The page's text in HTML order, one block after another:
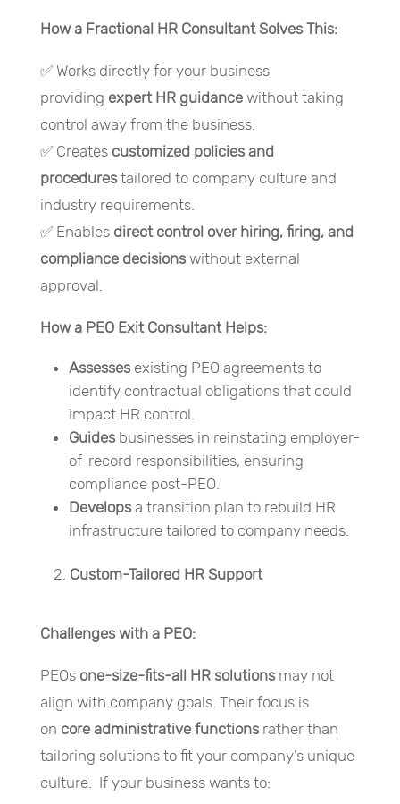
How a Fractional HR Consultant Solves This:
✅ Works directly for your business
providing expert HR guidancewithout taking
control away from the business.
✅ Creates customized policies and
procedurestailored to company culture and
industry requirements.
✅ Enables direct control over hiring, firing, and
compliance decisionswithout external
approval.
How a PEO Exit Consultant Helps:
Assesses existing PEO agreements to
identify contractual obligations that could
impact HR control.
Guides businesses in reinstating employer-
of-record responsibilities, ensuring
compliance post-PEO.
Developsa transition plan to rebuild HR
infrastructure tailored to company needs.
Custom-Tailored HR Support
Challenges with a PEO:
PEOs one-size-fits-all HR solutionsmay not
align with company goals. Their focus is
on core administrative functionsrather than
tailoring solutions to fit your company’s unique
culture. If your business wants to: